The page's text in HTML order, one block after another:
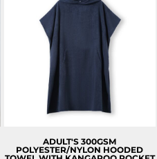
ADULT'S 300GSM
POLYESTER/NYLON HOODED